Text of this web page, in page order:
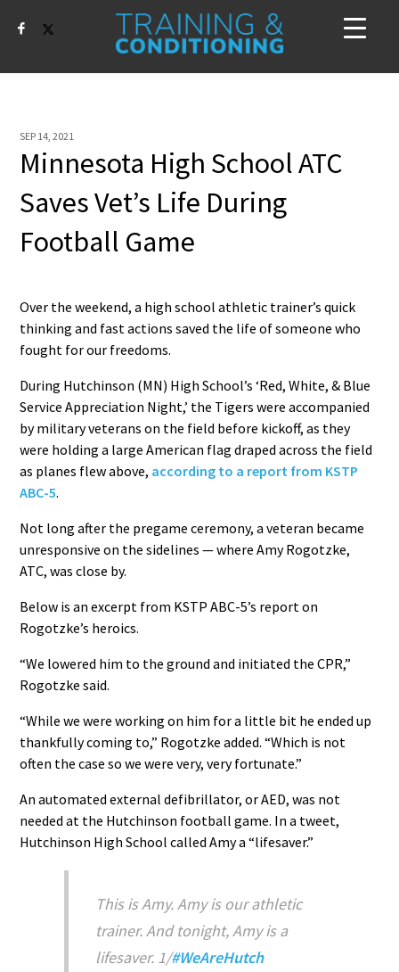
SEP 14, 2021
Minnesota High School ATC
Saves Vet’s Life During
Football Game
Over the weekend, a high school athletic trainer’s quick
thinking and fast actions saved the life of someone who
fought for our freedoms.
During Hutchinson (MN) High School’s ‘Red, White, & Blue
Service Appreciation Night,’ the Tigers were accompanied
by military veterans on the field before kickoff, as they
were holding a large American flag draped across the field
as planes flew above, according to a report from KSTP
ABC-5.
Not long after the pregame ceremony, a veteran became
unresponsive on the sidelines — where Amy Rogotzke,
ATC, was close by.
Below is an excerpt from KSTP ABC-5’s report on
Rogotzke’s heroics.
“We lowered him to the ground and initiated the CPR,”
Rogotzke said.
“While we were working on him for a little bit he ended up
thankfully coming to,” Rogotzke added. “Which is not
often the case so we were very, very fortunate.”
An automated external defibrillator, or AED, was not
needed at the Hutchinson football game. In a tweet,
Hutchinson High School called Amy a “lifesaver.”
This is Amy. Amy is our athletic
trainer. And tonight, Amy is a
lifesaver. 1/#WeAreHutch